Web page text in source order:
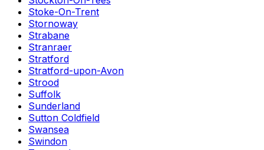
Stoke-On-Trent
Stornoway
Strabane
Stranraer
Stratford
Stratford-upon-Avon
Strood
Suffolk
Sunderland
Sutton Coldfield
Swansea
Swindon